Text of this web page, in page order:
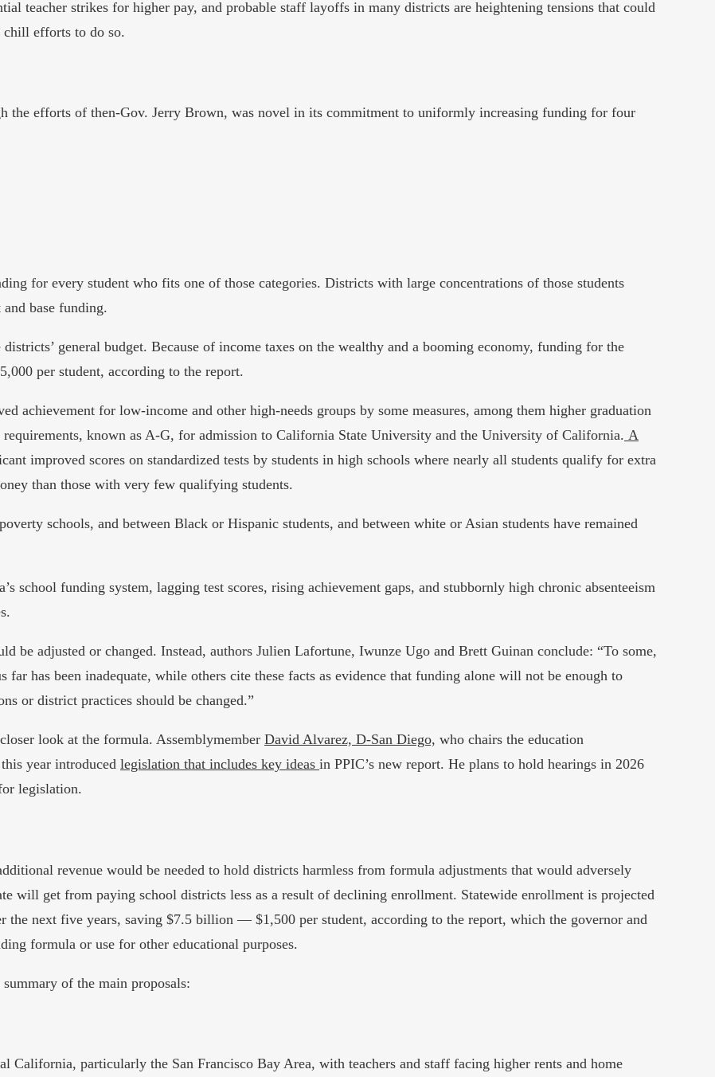
teacher strikes for higher pay, and probable staff layoffs in many districts are heightening tensions that could
efforts to do so.
the efforts of then-Gov. Jerry Brown, was novel in its commitment to uniformly increasing funding for four
for every student who fits one of those categories. Districts with large concentrations of those students
base funding.
general budget. Because of income taxes on the wealthy and a booming economy, funding for the
per student, according to the report.
achievement for low-income and other high-needs groups by some measures, among them higher graduation
requirements, known as A-G, for admission to California State University and the University of California. A
improved scores on standardized tests by students in high schools where nearly all students qualify for extra
than those with very few qualifying students.
schools, and between Black or Hispanic students, and between white or Asian students have remained
school funding system, lagging test scores, rising achievement gaps, and stubbornly high chronic absenteeism
be adjusted or changed. Instead, authors Julien Lafortune, Iwunze Ugo and Brett Guinan conclude: “To some,
has been inadequate, while others cite these facts as evidence that funding alone will not be enough to
or district practices should be changed.”
look at the formula. Assemblymember David Alvarez, D-San Diego, who chairs the education
year introduced legislation that includes key ideas in PPIC’s new report. He plans to hold hearings in 2026
legislation.
revenue would be needed to hold districts harmless from formula adjustments that would adversely
will get from paying school districts less as a result of declining enrollment. Statewide enrollment is projected
next five years, saving $7.5 billion — $1,500 per student, according to the report, which the governor and
formula or use for other educational purposes.
of the main proposals:
California, particularly the San Francisco Bay Area, with teachers and staff facing higher rents and home